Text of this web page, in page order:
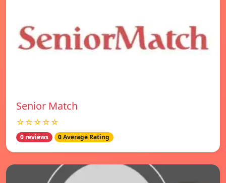
Senior Match
☆☆☆☆☆
0 reviews 0 Average Rating